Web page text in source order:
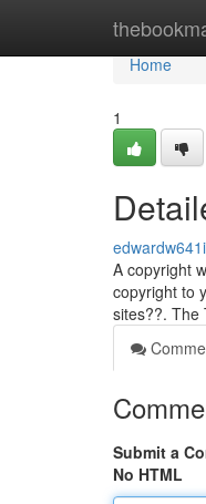
Home
Home
1
A copyright
copyright to
sites??. The
Submit a
No HTML